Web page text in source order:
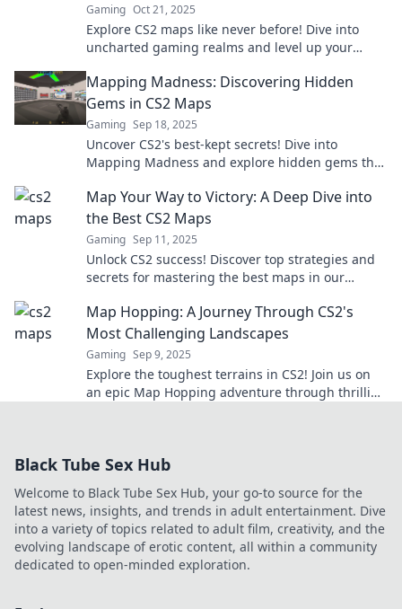
Gaming Oct 21, 2025
Explore CS2 maps like never before! Dive into
uncharted gaming realms and level up your
Mapping Madness: Discovering Hidden
Gems in CS2 Maps
Gaming Sep 18, 2025
Uncover CS2's best-kept secrets! Dive into
Mapping Madness and explore hidden gems that
tips!
Map Your Way to Victory: A Deep Dive into
the Best CS2 Maps
Gaming Sep 11, 2025
Unlock CS2 success! Discover top strategies and
secrets for mastering the best maps in our
Map Hopping: A Journey Through CS2's
Most Challenging Landscapes
Gaming Sep 9, 2025
Explore the toughest terrains in CS2! Join us on
an epic Map Hopping adventure through thrilling
Black Tube Sex Hub
Welcome to Black Tube Sex Hub, your go-to source for the
latest news, insights, and trends in adult entertainment. Dive
into a variety of topics related to adult film, creativity, and the
evolving landscape of erotic content, all within a community
dedicated to open-minded exploration.